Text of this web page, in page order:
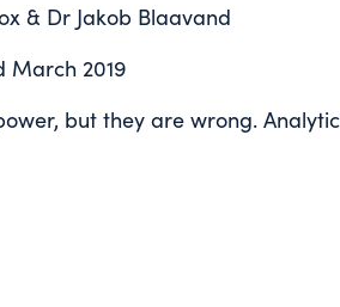
& Dr Jakob Blaavand
March 2019
but they are wrong.